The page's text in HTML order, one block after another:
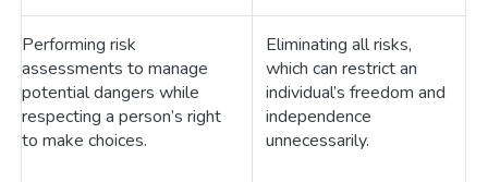
Performing risk
assessments to manage
potential dangers while
respecting a person’s right
to make choices.
Eliminating all risks,
which can restrict an
individual’s freedom and
independence
unnecessarily.